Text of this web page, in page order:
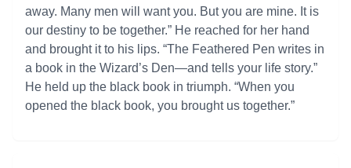
away. Many men will want you. But you are mine. It is
our destiny to be together.” He reached for her hand
and brought it to his lips. “The Feathered Pen writes in
a book in the Wizard’s Den—and tells your life story.”
He held up the black book in triumph. “When you
opened the black book, you brought us together.”